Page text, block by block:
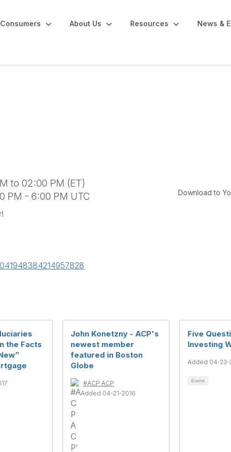
Consumers About Us Resources News &
to 02:00 PM (ET)
PM - 6:00 PM UTC Download to
the Facts
John Konetzny - ACP's
newest member
featured in Boston
Globe
#ACP ACP
Added 04-21-2016
Five
Investing
Added 04-23-
Event